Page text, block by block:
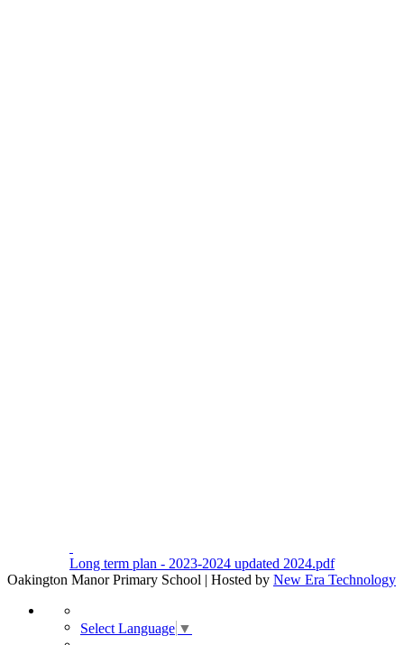
Long term plan - 2023-2024 updated 2024.pdf
Oakington Manor Primary School | Hosted by New Era Technology
Select Language ▼